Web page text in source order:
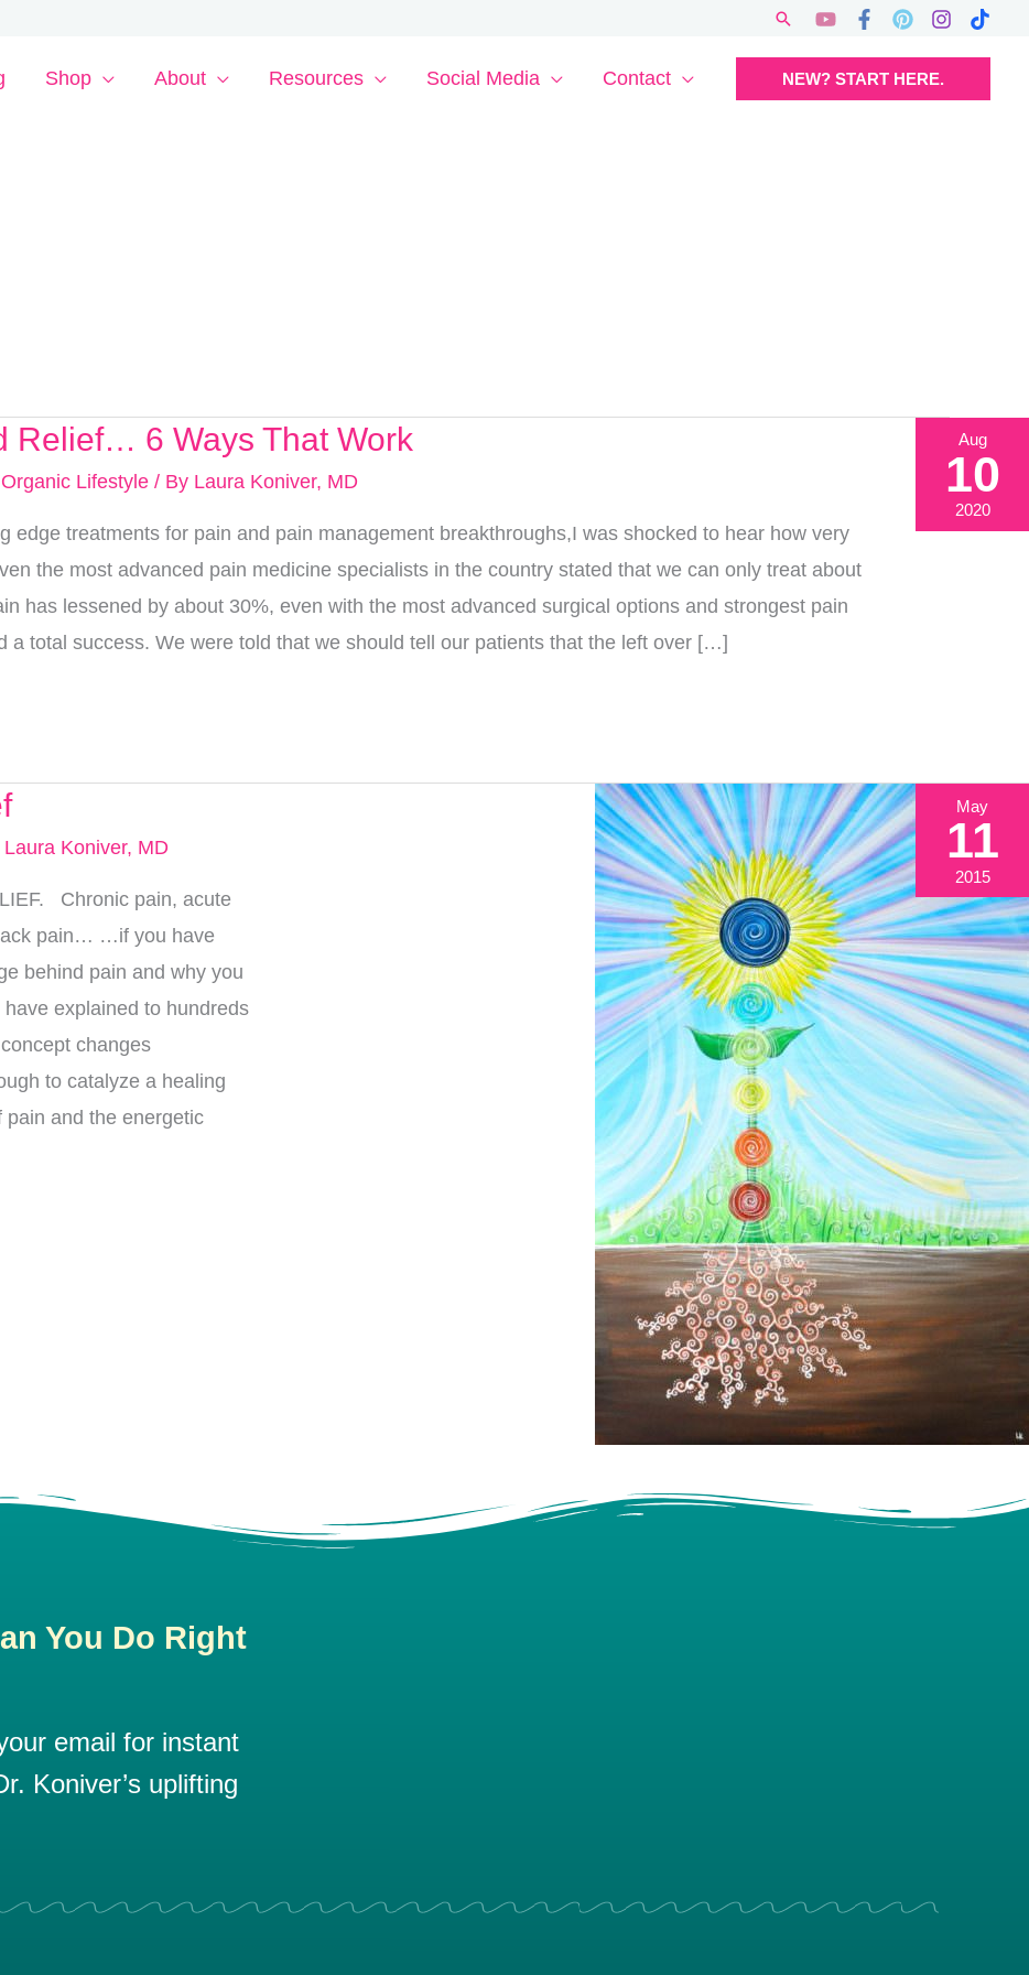
Search
Shop About Resources Social Media Contact NEW? START HERE.
Relief… 6 Ways That Work
Organic Lifestyle / By Laura Koniver, MD
treatments for pain and pain management breakthroughs,I was shocked to hear how very
the most advanced pain medicine specialists in the country stated that we can only treat about
has lessened by about 30%, even with the most advanced surgical options and strongest pain
total success. We were told that we should tell our patients that the left over […]
Aug
10
2020
Laura Koniver, MD
Chronic pain, acute
pain… …if you have
behind pain and why you
explained to hundreds
changes
to catalyze a healing
and the energetic
May
11
2015
You Do Right
email for instant
Koniver’s uplifting